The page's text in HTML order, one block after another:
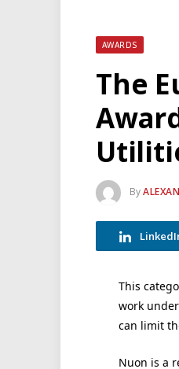
AWARDS
The
By
This
work
can limit
Nuon is a